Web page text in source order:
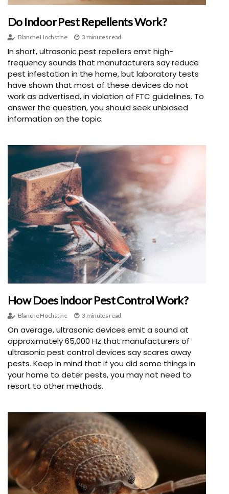
Do Indoor Pest Repellents Work?
Blanche Hochstine 3 minutes read
In short, ultrasonic pest repellers emit high-
frequency sounds that manufacturers say reduce
pest infestation in the home, but laboratory tests
have shown that most of these devices do not
work as advertised, in violation of FTC guidelines. To
answer the question, you should seek unbiased
information on the topic.
How Does Indoor Pest Control Work?
Blanche Hochstine 3 minutes read
On average, ultrasonic devices emit a sound at
approximately 65,000 Hz that manufacturers of
ultrasonic pest control devices say scares away
pests. Keep in mind that if you did some things in
your home to deter pests, you may not need to
resort to other methods.